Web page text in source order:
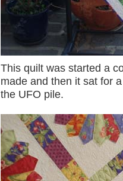
This quilt was started a
made and then it sat for
the UFO pile.